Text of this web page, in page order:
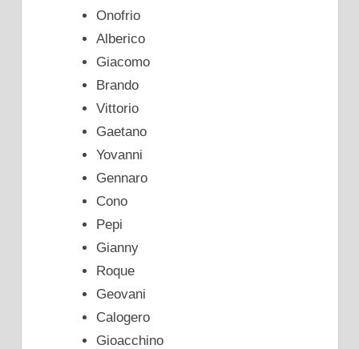
Onofrio
Alberico
Giacomo
Brando
Vittorio
Gaetano
Yovanni
Gennaro
Cono
Pepi
Gianny
Roque
Geovani
Calogero
Gioacchino